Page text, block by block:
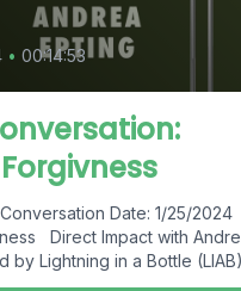
• 00:14:53
Date: 1/25/
Direct Impact with
by Lightning in a Bottle